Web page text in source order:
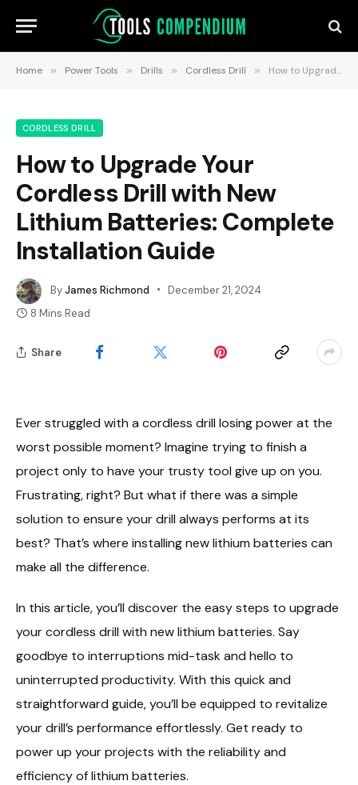
Home » Power Tools » Drills » Cordless Drill » How to Upgrade Your Cordless Drill with New Lithium Batteries: Complete Installation Guide
CORDLESS DRILL
How to Upgrade Your
Cordless Drill with New
Lithium Batteries: Complete
Installation Guide
ByJames Richmond
December 21, 2024
8 Mins Read
Share
Ever struggled with a cordless drill losing power at the
worst possible moment? Imagine trying to finish a
project only to have your trusty tool give up on you.
Frustrating, right? But what if there was a simple
solution to ensure your drill always performs at its
best? That’s where installing new lithium batteries can
make all the difference.
In this article, you’ll discover the easy steps to upgrade
your cordless drill with new lithium batteries. Say
goodbye to interruptions mid-task and hello to
uninterrupted productivity. With this quick and
straightforward guide, you’ll be equipped to revitalize
your drill’s performance effortlessly. Get ready to
power up your projects with the reliability and
efficiency of lithium batteries.